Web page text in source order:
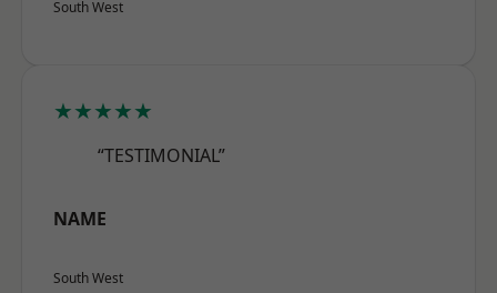
South West
★★★★★
“TESTIMONIAL”
NAME
South West